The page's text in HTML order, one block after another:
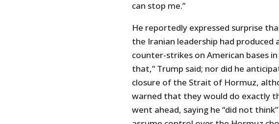
can stop me.”
He reportedly expressed surprise
the Iranian leadership had
counter-strikes on American bases
that,” Trump said; nor did he
closure of the Strait of Hormuz,
warned that they would do exactly
went ahead, saying he “did not